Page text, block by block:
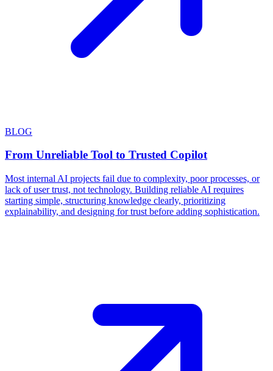
BLOG
From Unreliable Tool to Trusted Copilot
Most internal AI projects fail due to complexity, poor processes, or
lack of user trust, not technology. Building reliable AI requires
starting simple, structuring knowledge clearly, prioritizing
explainability, and designing for trust before adding sophistication.